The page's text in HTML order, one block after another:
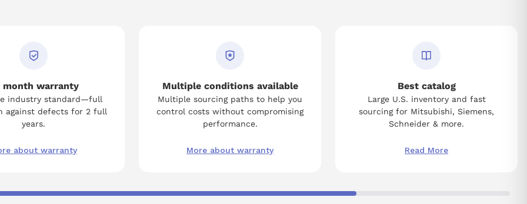
month warranty
industry standard—full
against defects for 2 full
years.
about warranty
Multiple conditions available
Multiple sourcing paths to help you
control costs without compromising
performance.
More about warranty
Best catalog
Large U.S. inventory and fast
sourcing for Mitsubishi, Siemens,
Schneider & more.
Read More